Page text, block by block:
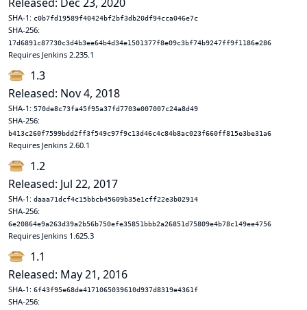
SHA-1: c0b7fd19589f40424bf2bf3db20df94cca046e7c
SHA-256:
17d6891c87730c3d4b3ee64b4d34e1501377f8e09c3bf74b9247ff9f1186e286
Requires Jenkins 2.235.1
1.3
Released: Nov 4, 2018
SHA-1: 570de8c73fa45f95a37fd7703e007007c24a8d49
SHA-256:
b413c260f7599bdd2ff3f549c97f9c13d46c4c84b8ac023f660ff815e3be31a6
Requires Jenkins 2.60.1
1.2
Released: Jul 22, 2017
SHA-1: daaa71dcf4c15bbcb45609b35e1cff22e3b02914
SHA-256:
6e20864e9a263d39a2b56b750efe35851bbb2a26851d75809e4b78c149ee4756
Requires Jenkins 1.625.3
1.1
Released: May 21, 2016
SHA-1: 6f43f95e68de4171065039610d937d8319e4361f
SHA-256: